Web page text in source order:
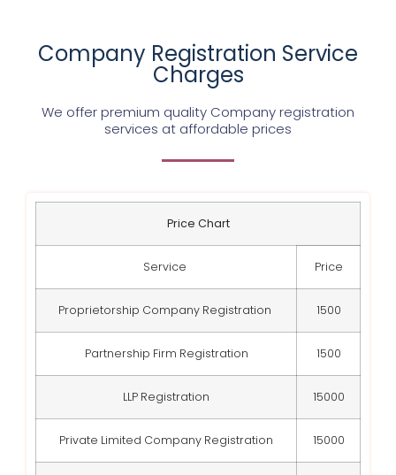
Company Registration Service
Charges
We offer premium quality Company registration
services at affordable prices
Price Chart
Service Price
Proprietorship Company Registration 1500
Partnership Firm Registration 1500
LLP Registration 15000
Private Limited Company Registration 15000